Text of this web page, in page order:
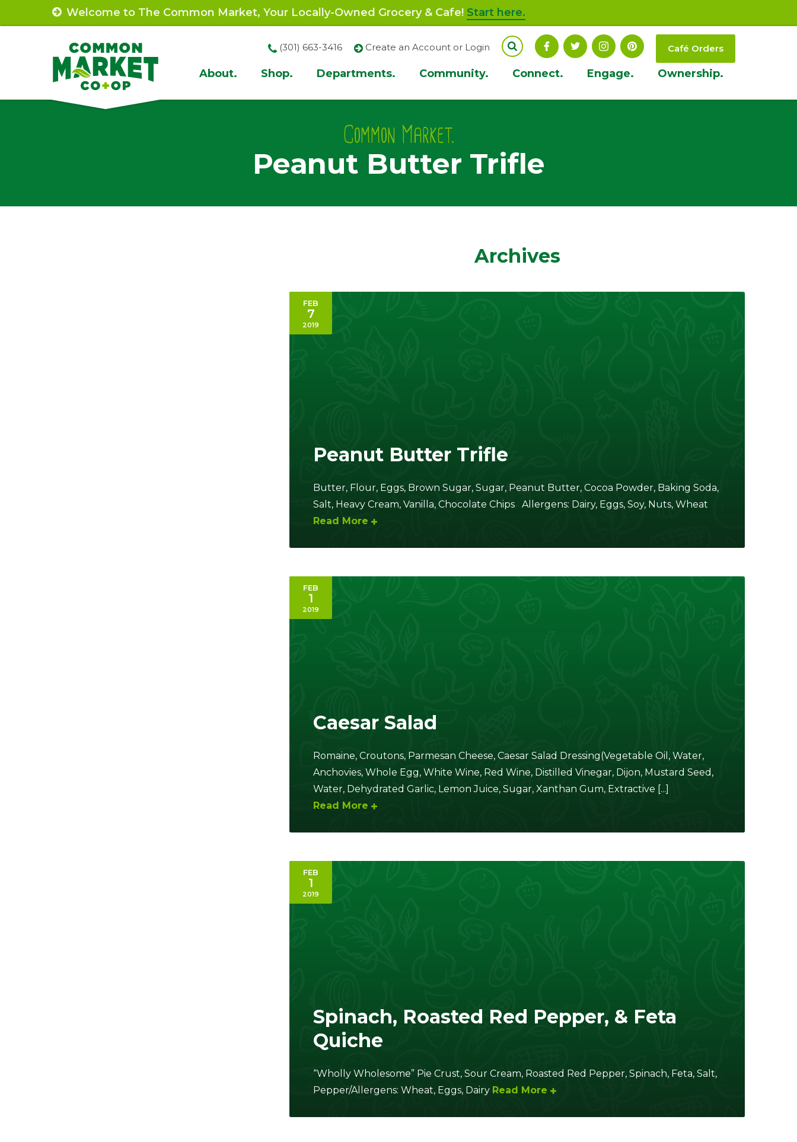
to
Welcome to The Common Market, Your Locally-Owned Grocery & Cafe! Start here.
Site
Navigation
About. Shop. Departments. Community. Connect. Engage. Ownership.
(301) 663-3416 Create an Account or Login Café Orders
Common Market.
Peanut Butter Trifle
Archives
FEB
7
2019
Peanut Butter Trifle
Butter, Flour, Eggs, Brown Sugar, Sugar, Peanut Butter, Cocoa Powder, Baking Soda,
Salt, Heavy Cream, Vanilla, Chocolate Chips Allergens: Dairy, Eggs, Soy, Nuts, Wheat
Read More
FEB
1
2019
Caesar Salad
Romaine, Croutons, Parmesan Cheese, Caesar Salad Dressing(Vegetable Oil, Water,
Anchovies, Whole Egg, White Wine, Red Wine, Distilled Vinegar, Dijon, Mustard Seed,
Water, Dehydrated Garlic, Lemon Juice, Sugar, Xanthan Gum, Extractive [...]
Read More
FEB
1
2019
Spinach, Roasted Red Pepper, & Feta
Quiche
“Wholly Wholesome” Pie Crust, Sour Cream, Roasted Red Pepper, Spinach, Feta, Salt,
Pepper/Allergens: Wheat, Eggs, Dairy Read More